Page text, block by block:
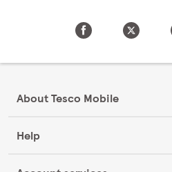
About Tesco Mobile
Help